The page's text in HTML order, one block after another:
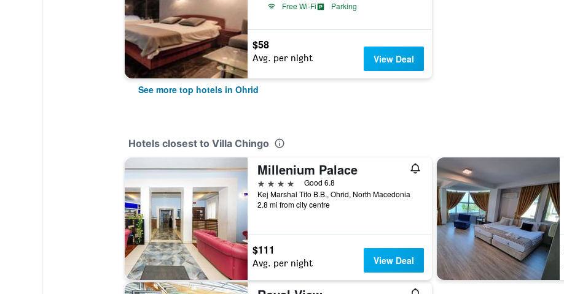
Free Wi-Fi
Parking
$58
Avg. per night View Deal
See more top hotels in Ohrid
Hotels closest to Villa Chingo
Millenium Palace
4 stars
Good 6.8
Kej Marshal Tito B.B., Ohrid, North Macedonia
2.8 mi from city centre
$111
Avg. per night View Deal